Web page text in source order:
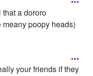
a dororo
poopy heads)
your friends if they